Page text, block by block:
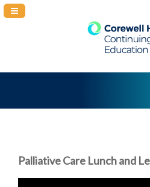
Navigation Panel Toggle
Palliative Care Lunch and